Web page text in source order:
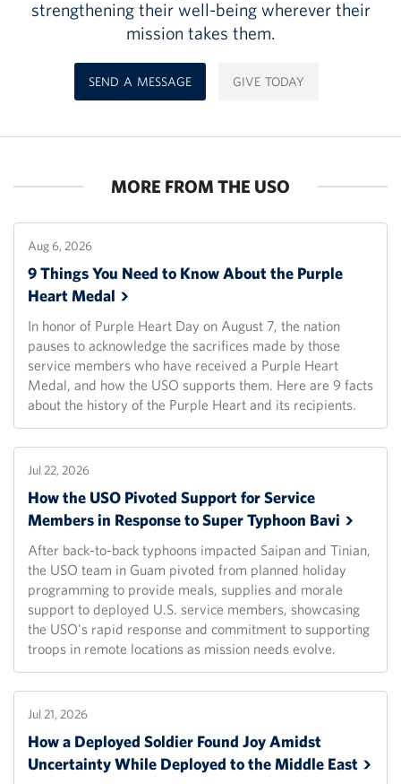
strengthening their well-being wherever their
mission takes them.
SEND A MESSAGE GIVE TODAY
MORE FROM THE USO
Aug 6, 2026
9 Things You Need to Know About the Purple
HeartMedal
In honor of Purple Heart Day on August 7, the nation
pauses to acknowledge the sacrifices made by those
service members who have received a Purple Heart
Medal, and how the USO supports them. Here are 9 facts
about the history of the Purple Heart and its recipients.
Jul 22, 2026
How the USO Pivoted Support for Service
Members in Response to Super Typhoon Bavi
After back-to-back typhoons impacted Saipan and Tinian,
the USO team in Guam pivoted from planned holiday
programming to provide meals, supplies and morale
support to deployed U.S. service members, showcasing
the USO's rapid response and commitment to supporting
troops in remote locations as mission needs evolve.
Jul 21, 2026
How a Deployed Soldier Found Joy Amidst
Uncertainty While Deployed to the Middle East